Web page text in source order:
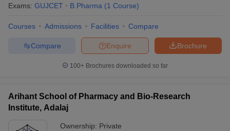
Exams: GUJCET B.Pharma (1 Course)
Courses Admissions Facilities Compare
Brochure
Enquire
Compare
100+ Brochures downloaded so far
Arihant School of Pharmacy and Bio-Research
Institute, Adalaj
Ownership: Private